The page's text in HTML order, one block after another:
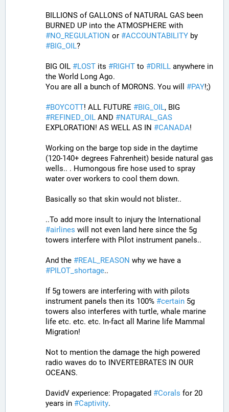
BILLIONS of GALLONS of NATURAL GAS been
#NO_REGULATION or #ACCOUNTABILITY
#BIG_OIL?
BIG OIL #LOST its #RIGHT to #DRILL anywhere in
the World Long Ago.
You are all a bunch of MORONS. You will #PAY!;)
#BOYCOTT! ALL FUTURE #BIG_OIL
#REFINED_OIL AND #NATURAL_GAS
EXPLORATION! AS WELL AS IN #CANADA!
Working on the barge top side in the daytime
(120-140+ degrees Fahrenheit) beside natural gas
wells.. . Humongous fire hose used to spray
water over workers to cool them down.
Basically so that skin would not blister..
#airlines will not even land here since the 5g
towers interfere with Pilot instrument panels..
And the #REAL_REASON
#PILOT_shortage..
If 5g towers are interfering with with pilots
instrument panels then its 100% #certain 5g
towers also interferes with turtle, whale marine
life etc. etc. etc. In-fact all Marine life Mammal
Migration!
Not to mention the damage the high powered
radio waves do to INVERTEBRATES IN OUR
OCEANS.
DavidV experience: Propagated #Corals for 20
years in #Captivity.